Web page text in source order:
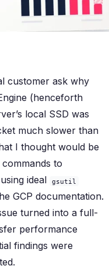
customer ask why
(henceforth
local SSD was
much slower than
I thought would be
commands to
ideal
gsutil
GCP documentation.
turned into a full-
performance
findings were